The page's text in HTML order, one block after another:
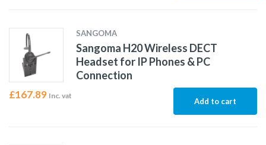
SANGOMA
Sangoma H20 Wireless DECT
Headset for IP Phones & PC
Connection
£167.89 Inc. vat
Add to cart